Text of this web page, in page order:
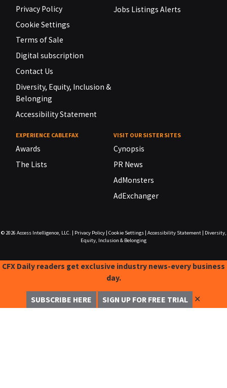
Privacy Policy
Cookie Settings
Terms of Sale
Digital subscription
Contact Us
Diversity, Equity, Inclusion &
Belonging
Accessibility Statement
Jobs Listings Alerts
EXPERIENCE CABLEFAX
Awards
The Lists
VISIT OUR SISTER SITES
Cynopsis
PR News
AdMonsters
AdExchanger
© 2026 Access Intelligence, LLC. Privacy Policy| Cookie Settings| Accessibility Statement|
Diversity,
Equity, Inclusion & Belonging
CFX Daily readers get exclusive industry news-every business
day.
SUBSCRIBE HERE SIGN UP FOR FREE TRIAL ✕